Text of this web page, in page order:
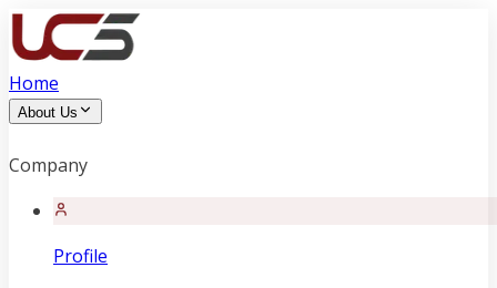
Home
About Us
Company
Profile